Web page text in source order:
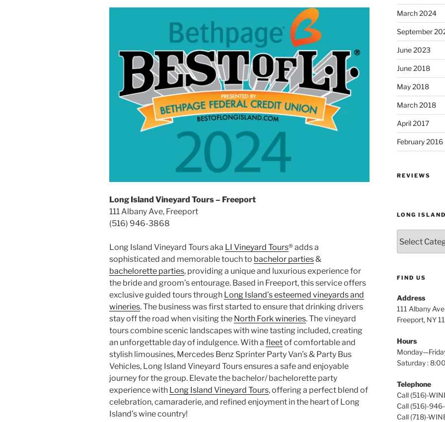
Long Island Vineyard Tours – Freeport
111 Albany Ave, Freeport
(516) 946-3868
Long Island Vineyard Tours aka LI Vineyard Tours® adds a
sophisticated and memorable touch to bachelor parties&
bachelorette parties, providing a unique and luxurious experience for
the bride and groom’s entourage. Based in Freeport, this service offers
exclusive guided tours through Long Island’s esteemed vineyards and
wineries. The business was first started to ensure that drinking drivers
stay off the road when visiting the North Fork wineries. The vineyard
tours combine scenic landscapes with wine tasting included, creating
an unforgettable day of indulgence. With a fleetof comfortable and
stylish limousines, Mercedes Benz Sprinter Party Van’s & Party Bus
Vehicles, Long Island Vineyard Tours ensures a safe and enjoyable
journey for the group. Elevate the bachelor/ bachelorette party
experience with Long Island Vineyard Tours, offering a perfect blend of
celebration, camaraderie, and refined enjoyment in the heart of Long
Island’s wine country!
March 2024
September
June 2023
June 2018
May 2018
March 2018
April 2017
February 2016
REVIEWS
LONG
Island
Wine
FIND US
Address
111 Albany
Freeport, NY
Hours
Saturday :
Telephone
Call (516)-
Call (516)-
Call (718)-